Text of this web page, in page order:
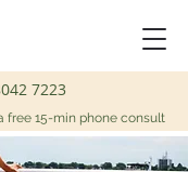
7223
free 15-min phone consult